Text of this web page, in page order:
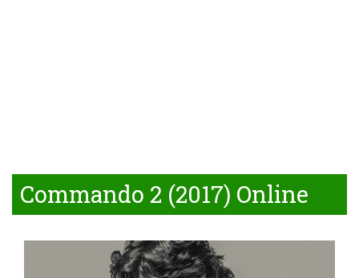
Commando 2 (2017) Online